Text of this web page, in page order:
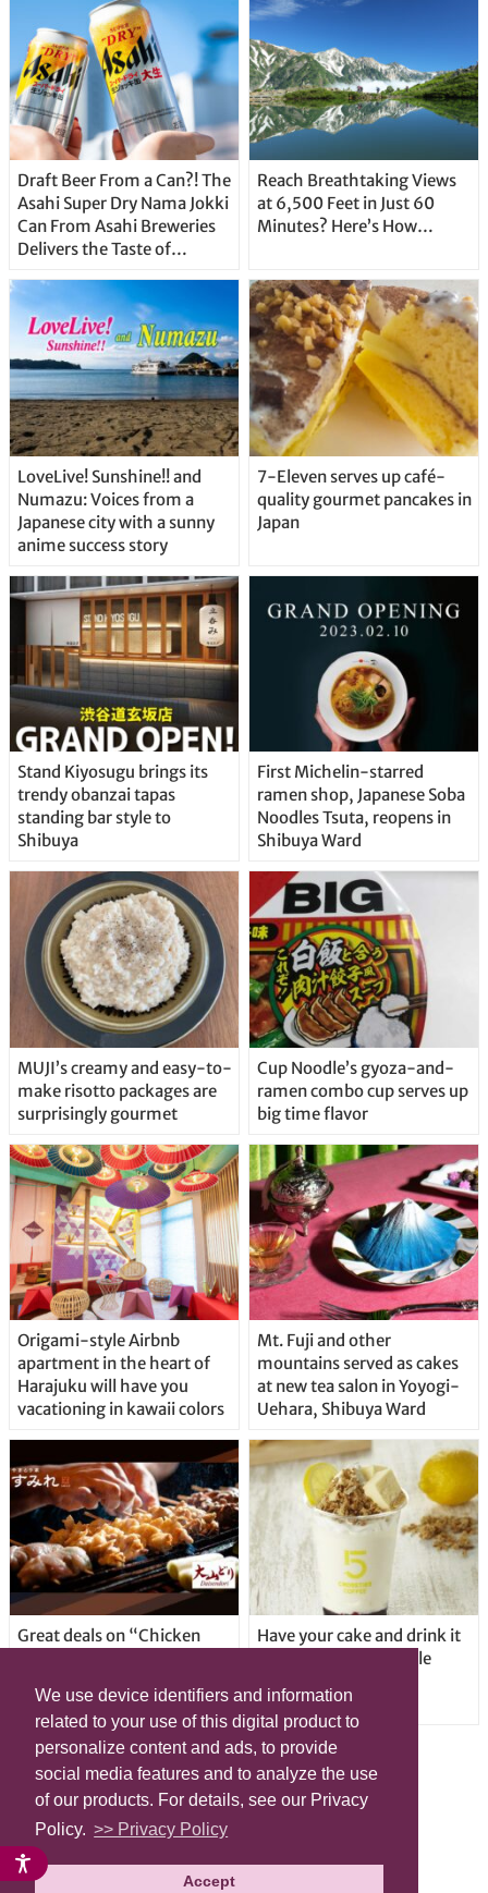
We use device identifiers and information
related to your use of this digital product to
personalize content and ads, to provide
social media features and to analyze the use
of our products. For details, see our Privacy
Policy. >> Privacy Policy
Accept
Draft Beer From a Can?! The
Asahi Super Dry Nama Jokki
Can From Asahi Breweries
Delivers the Taste of
Straight From the Tap!
Reach Breathtaking Views
at 6,500 Feet in Just 60
Minutes? Here’s How…
LoveLive! Sunshine!! and
Numazu: Voices from a
Japanese city with a sunny
anime success story
7-Eleven serves up café-
quality gourmet pancakes in
Japan
Stand Kiyosugu brings its
trendy obanzai tapas
standing bar style to
Shibuya
First Michelin-starred
ramen shop, Japanese Soba
Noodles Tsuta, reopens in
Shibuya Ward
MUJI’s creamy and easy-to-
make risotto packages are
surprisingly gourmet
Cup Noodle’s gyoza-and-
ramen combo cup serves up
big time flavor
Origami-style Airbnb
apartment in the heart of
Harajuku will have you
vacationing in kawaii colors
Mt. Fuji and other
mountains served as cakes
at new tea salon in Yoyogi-
Uehara, Shibuya Ward
Great deals on “Chicken
locations in Shibuya Ward
Have your cake and drink it
too with new drinkable